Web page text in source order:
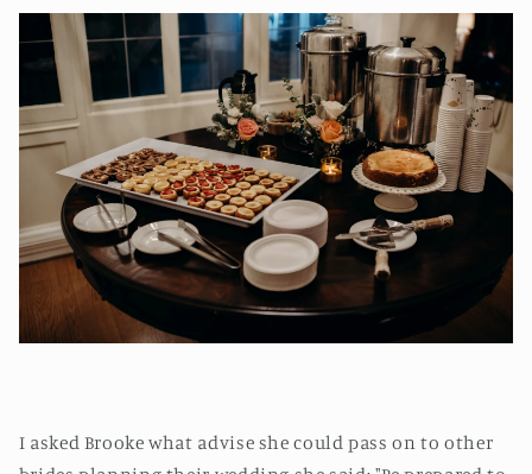
I asked Brooke what advise she could pass on to other